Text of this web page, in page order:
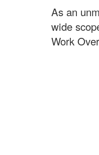
As an
wide
Work